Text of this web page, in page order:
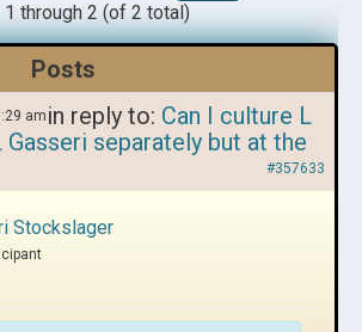
through 2 (of 2 total)
Posts
am in reply to: Can I culture L
Gasseri separately but at the
#357633
Stockslager